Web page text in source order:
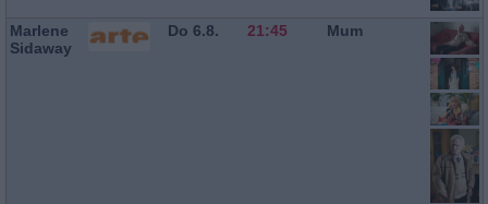
Marlene
Sidaway
Do 6.8. 21:45 Mum